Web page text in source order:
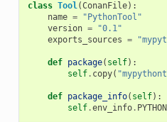
class Tool(ConanFile):
name =
"PythonTool"
version =
"0.1"
exports_sources =
def package( self):
self. copy(
def package_info( self):
self.env_info.